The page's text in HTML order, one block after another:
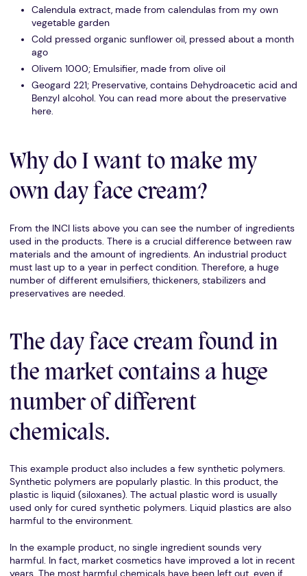
Calendula extract, made from calendulas from my own
vegetable garden
Cold pressed organic sunflower oil, pressed about a month
ago
Olivem 1000; Emulsifier, made from olive oil
Geogard 221; Preservative, contains Dehydroacetic acid and
Benzyl alcohol. You can read more about the preservative
here.
Why do I want to make my
own day face cream?
From the INCI lists above you can see the number of ingredients
used in the products. There is a crucial difference between raw
materials and the amount of ingredients. An industrial product
must last up to a year in perfect condition. Therefore, a huge
number of different emulsifiers, thickeners, stabilizers and
preservatives are needed.
The day face cream found in
the market contains a huge
number of different
chemicals.
This example product also includes a few synthetic polymers.
Synthetic polymers are popularly plastic. In this product, the
plastic is liquid (siloxanes). The actual plastic word is usually
used only for cured synthetic polymers. Liquid plastics are also
harmful to the environment.
In the example product, no single ingredient sounds very
harmful. In fact, market cosmetics have improved a lot in recent